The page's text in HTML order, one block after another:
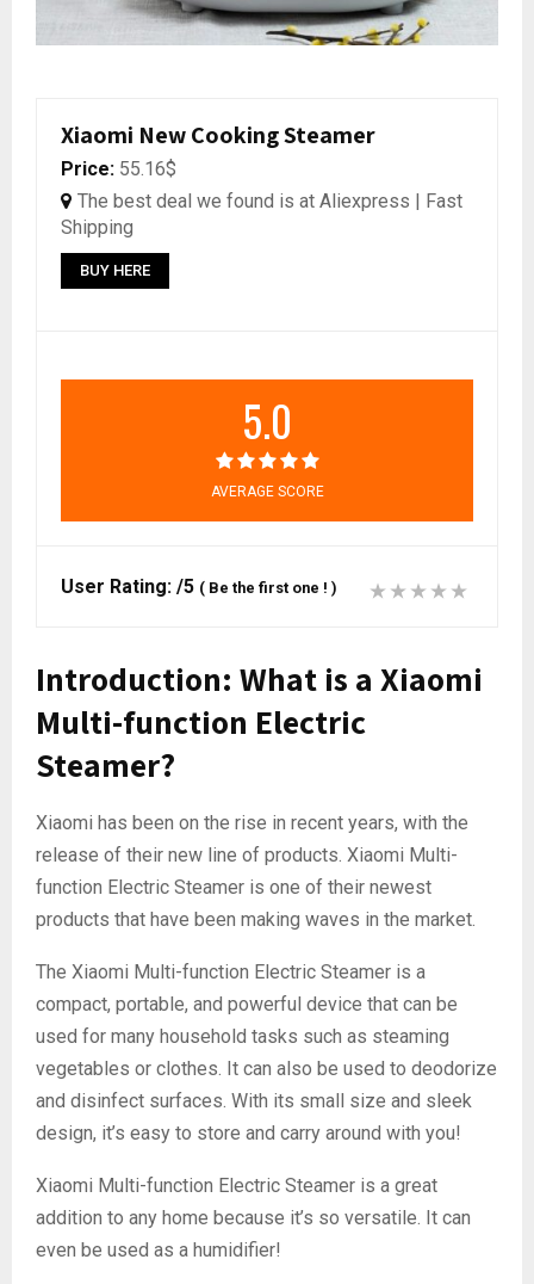
Xiaomi New Cooking Steamer
Price: 55.16$
The best deal we found is at Aliexpress | Fast
Shipping
BUY HERE
5.0
AVERAGE SCORE
User Rating: /5 ( Be the first one ! )
Introduction: What is a Xiaomi
Multi-function Electric
Steamer?
Xiaomi has been on the rise in recent years, with the
release of their new line of products. Xiaomi Multi-
function Electric Steamer is one of their newest
products that have been making waves in the market.
The Xiaomi Multi-function Electric Steamer is a
compact, portable, and powerful device that can be
used for many household tasks such as steaming
vegetables or clothes. It can also be used to deodorize
and disinfect surfaces. With its small size and sleek
design, it’s easy to store and carry around with you!
Xiaomi Multi-function Electric Steamer is a great
addition to any home because it’s so versatile. It can
even be used as a humidifier!